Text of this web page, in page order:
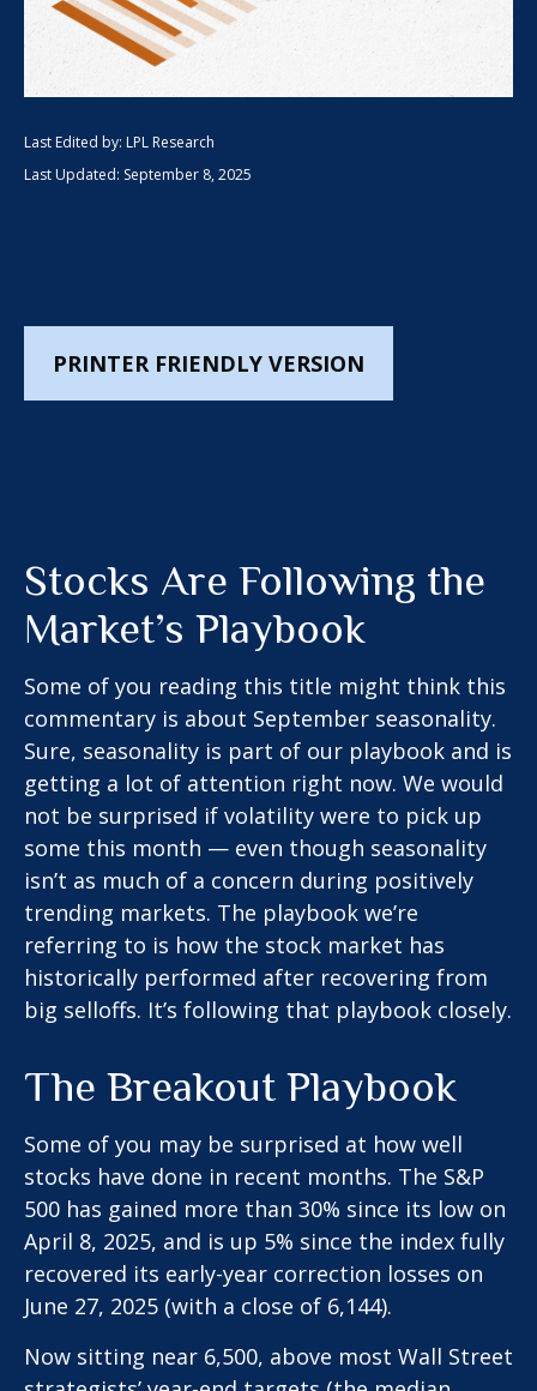
Last Edited by: LPL Research
Last Updated: September 8, 2025
PRINTER FRIENDLY VERSION
Stocks Are Following the
Market’s Playbook
Some of you reading this title might think this
commentary is about September seasonality.
Sure, seasonality is part of our playbook and is
getting a lot of attention right now. We would
not be surprised if volatility were to pick up
some this month — even though seasonality
isn’t as much of a concern during positively
trending markets. The playbook we’re
referring to is how the stock market has
historically performed after recovering from
big selloffs. It’s following that playbook closely.
The Breakout Playbook
Some of you may be surprised at how well
stocks have done in recent months. The S&P
500 has gained more than 30% since its low on
April 8, 2025, and is up 5% since the index fully
recovered its early-year correction losses on
June 27, 2025 (with a close of 6,144).
Now sitting near 6,500, above most Wall Street